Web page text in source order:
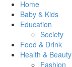
Home
Baby & Kids
Education
Society
Food & Drink
Health & Beauty
Fashion